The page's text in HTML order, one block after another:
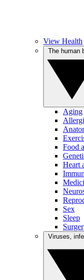
View Health
Aging
Food
Heart
Sex
Sleep